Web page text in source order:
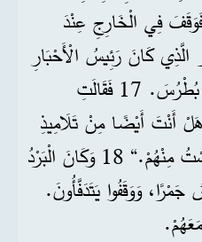
بُطْرُسُ فَوَقَفَ فِي الْخَارِجِ عِنْدَ
الَّذِي كَانَ رَئِيسُ الْأَحْبَارِ
يَعْرِفُهُ، وَكَلَّمَ الْبَوَّابَةَ وَأَدْخَلَ بُطْرُسَ. 17 فَقَالَتِ
أَنْتَ أَيْضًا مِنْ تَلَامِيذِ
هَذَا الرَّجُلِ؟“ فَقَالَ: ”لَا، لَسْتُ مِنْهُمْ.“ 18 وَكَانَ الْبَرْدُ
وَوَقَفُوا يَتَدَفَّأُونَ.